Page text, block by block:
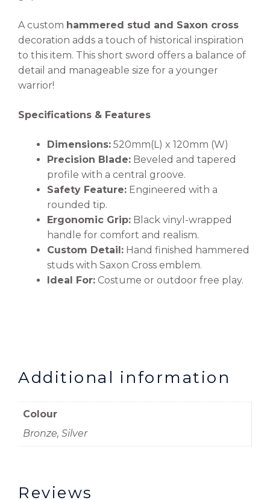
A custom hammered stud and Saxon cross
decoration adds a touch of historical inspiration
to this item. This short sword offers a balance of
detail and manageable size for a younger
warrior!
Specifications & Features
Dimensions: 520mm(L) x 120mm (W)
Precision Blade: Beveled and tapered
profile with a central groove.
Safety Feature: Engineered with a
rounded tip.
Ergonomic Grip: Black vinyl-wrapped
handle for comfort and realism.
Custom Detail: Hand finished hammered
studs with Saxon Cross emblem.
Ideal For: Costume or outdoor free play.
Additional information
Colour
Bronze, Silver
Reviews